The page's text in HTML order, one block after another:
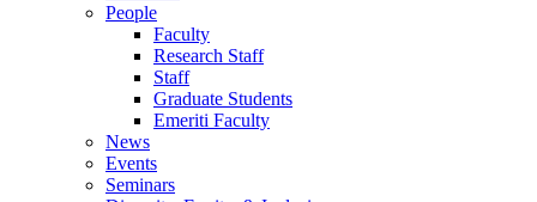
People
Faculty
Research Staff
Staff
Graduate Students
Emeriti Faculty
News
Events
Seminars